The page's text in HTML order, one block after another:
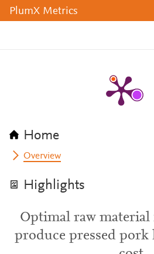
PlumX Metrics
Home
Overview
Highlights
Optimal raw
produce pressed pork